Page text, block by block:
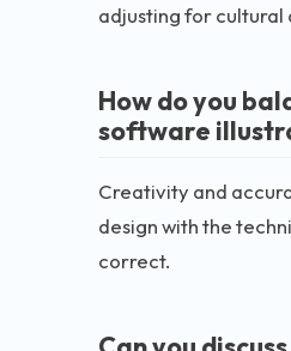
adjusting for cultural
How do you
software
Creativity and
design with the
correct.